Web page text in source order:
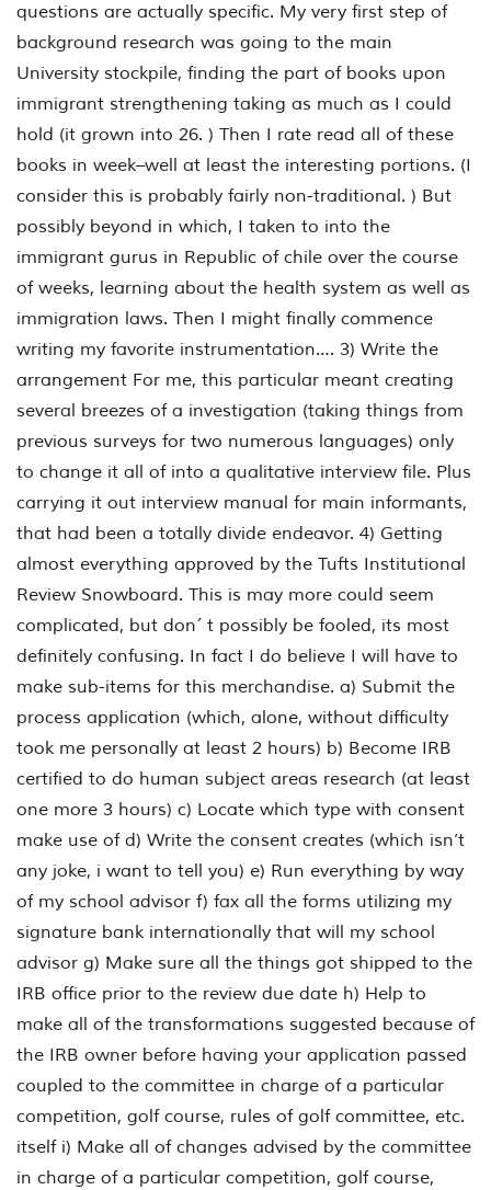
questions are actually specific. My very first step of
background research was going to the main
University stockpile, finding the part of books upon
immigrant strengthening taking as much as I could
hold (it grown into 26. ) Then I rate read all of these
books in week–well at least the interesting portions. (I
consider this is probably fairly non-traditional. ) But
possibly beyond in which, I taken to into the
immigrant gurus in Republic of chile over the course
of weeks, learning about the health system as well as
immigration laws. Then I might finally commence
writing my favorite instrumentation…. 3) Write the
arrangement For me, this particular meant creating
several breezes of a investigation (taking things from
previous surveys for two numerous languages) only
to change it all of into a qualitative interview file. Plus
carrying it out interview manual for main informants,
that had been a totally divide endeavor. 4) Getting
almost everything approved by the Tufts Institutional
Review Snowboard. This is may more could seem
complicated, but don´ t possibly be fooled, its most
definitely confusing. In fact I do believe I will have to
make sub-items for this merchandise. a) Submit the
process application (which, alone, without difficulty
took me personally at least 2 hours) b) Become IRB
certified to do human subject areas research (at least
one more 3 hours) c) Locate which type with consent
make use of d) Write the consent creates (which isn’t
any joke, i want to tell you) e) Run everything by way
of my school advisor f) fax all the forms utilizing my
signature bank internationally that will my school
advisor g) Make sure all the things got shipped to the
IRB office prior to the review due date h) Help to
make all of the transformations suggested because of
the IRB owner before having your application passed
coupled to the committee in charge of a particular
competition, golf course, rules of golf committee, etc.
itself i) Make all of changes advised by the committee
in charge of a particular competition, golf course,